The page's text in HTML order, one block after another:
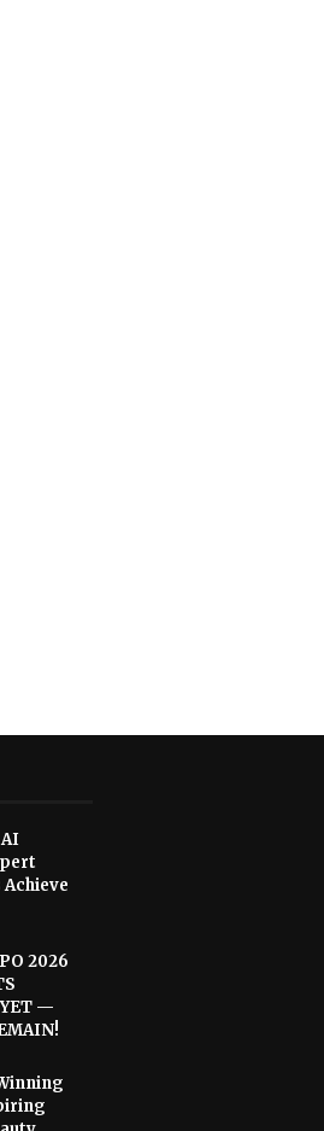
more deeply, they often
reactions, they become better
needs. When empathy
create an environment where both
self-awareness into their
needs and expectations in a
create a calmer and more supportive
emotional bonds. By learning from
their patterns, communicate
2026
—